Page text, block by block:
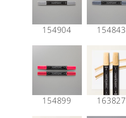
154904 154843
154899 163827